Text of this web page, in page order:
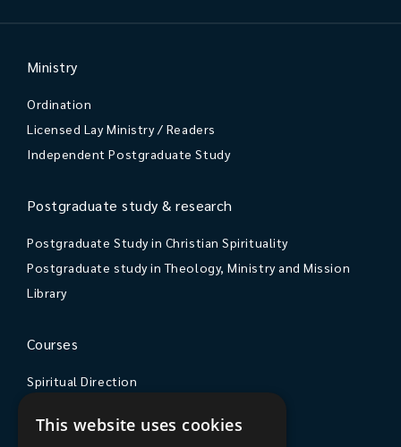
Ministry
Ordination
Licensed Lay Ministry / Readers
Independent Postgraduate Study
Postgraduate study & research
Postgraduate Study in Christian Spirituality
Postgraduate study in Theology, Ministry and Mission
Library
Courses
Spiritual Direction
Courses & Events
This website uses cookies